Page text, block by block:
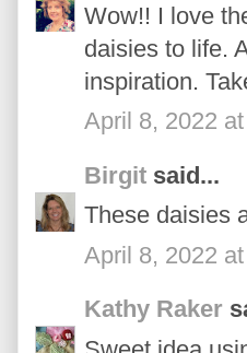
Wow!! I love
daisies to life.
inspiration.
April 8, 2022
Birgit said...
These daisies
April 8, 2022
Kathy Raker